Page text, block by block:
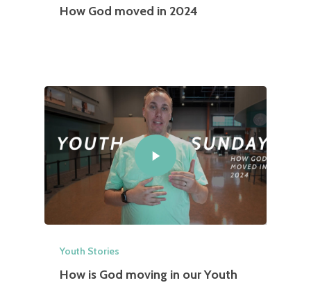
How God moved in 2024
Youth Stories
How is God moving in our Youth